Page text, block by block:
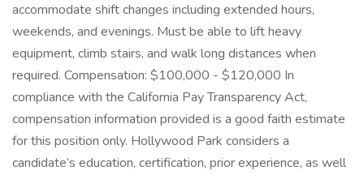
accommodate shift changes including extended hours,
weekends, and evenings. Must be able to lift heavy
equipment, climb stairs, and walk long distances when
required. Compensation: $100,000 - $120,000 In
compliance with the California Pay Transparency Act,
compensation information provided is a good faith estimate
for this position only. Hollywood Park considers a
candidate’s education, certification, prior experience, as well